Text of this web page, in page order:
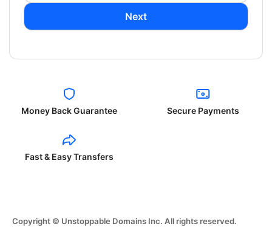
Next
Money Back Guarantee Secure Payments
Fast & Easy Transfers
Copyright © Unstoppable Domains Inc. All rights reserved.